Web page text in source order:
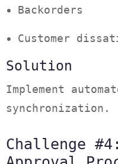
Backorders
Customer
Solution
Implement
synchronization.
Challenge